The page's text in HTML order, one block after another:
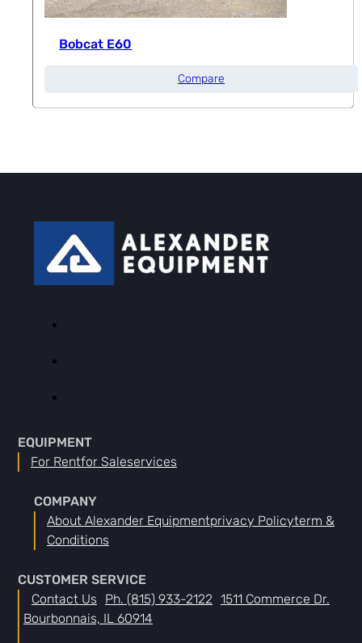
Bobcat E60
Compare
EQUIPMENT
For RentFor SaleServices
COMPANY
About Alexander EquipmentPrivacy PolicyTerm &
Conditions
CUSTOMER SERVICE
Contact Us
Ph. (815) 933-2122 1511 Commerce Dr.
Bourbonnais, IL 60914